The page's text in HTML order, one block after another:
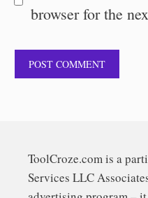
browser for the
ToolCroze.com is a
Services LLC